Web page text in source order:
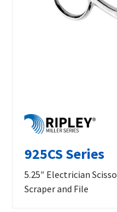
925CS Series
5.25″ Electrician
Scraper and File